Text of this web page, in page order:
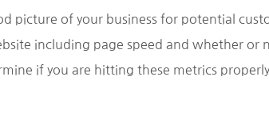
picture of your business for potential
including page speed and whether or
if you are hitting these metrics